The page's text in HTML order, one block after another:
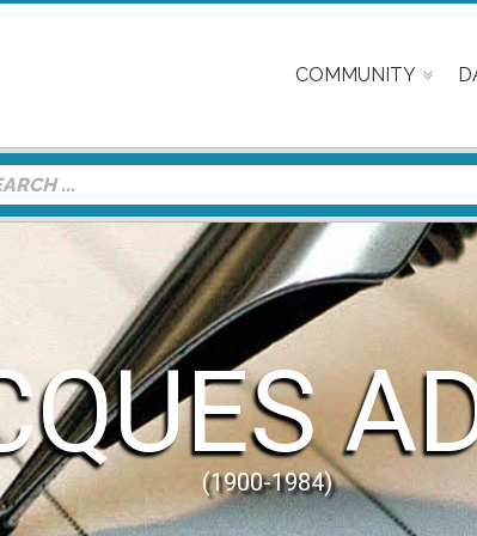
COMMUNITY
(1900-1984)